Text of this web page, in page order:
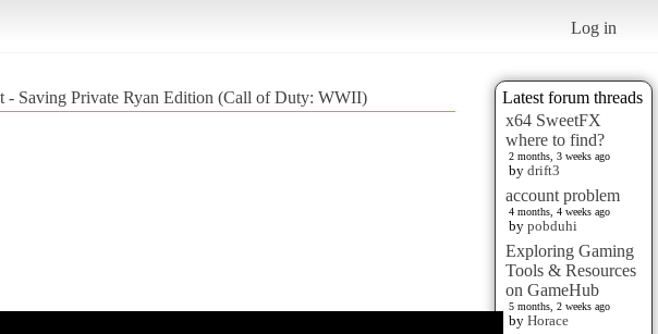
Log in
Latest forum threads
x64 SweetFX
where to find?
2 months, 3 weeks ago
by drift3
account problem
4 months, 4 weeks ago
by pobduhi
Exploring Gaming
Tools & Resources
on GameHub
5 months, 2 weeks ago
by Horace
- Saving Private Ryan Edition (Call of Duty: WWII)